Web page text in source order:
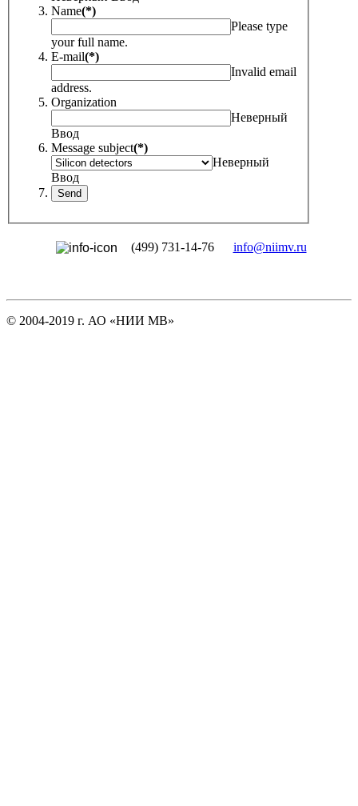
Name(*)
Please type
your full name.
E-mail(*)
Invalid email
address.
Organization
Неверный
Ввод
Message subject(*)
Неверный
Ввод
(499) 731-14-76 info@niimv.ru
© 2004-2019 г. АО «НИИ МВ»